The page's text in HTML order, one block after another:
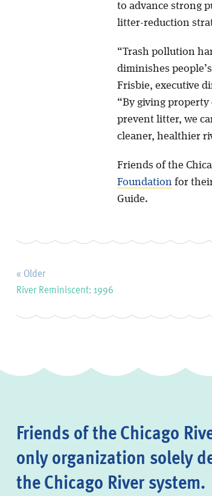
to advance strong
litter-reduction
“Trash pollution
diminishes
Frisbie, executive
“By giving
prevent litter, we
cleaner, healthier
Friends of the
Foundation for
Guide.
« Older
River Reminiscent: 1996
Friends of the Chicago
only organization solely
the Chicago River system.